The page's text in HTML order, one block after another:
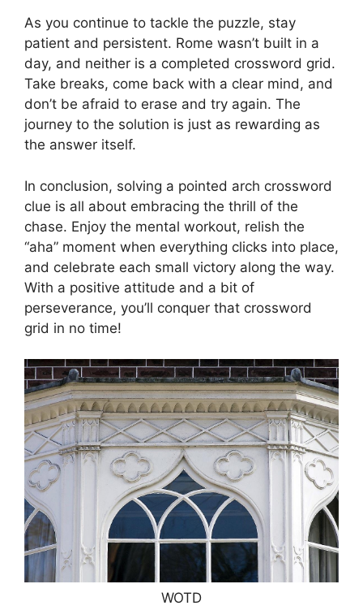
As you continue to tackle the puzzle, stay
patient and persistent. Rome wasn’t built in a
day, and neither is a completed crossword grid.
Take breaks, come back with a clear mind, and
don’t be afraid to erase and try again. The
journey to the solution is just as rewarding as
the answer itself.
In conclusion, solving a pointed arch crossword
clue is all about embracing the thrill of the
chase. Enjoy the mental workout, relish the
“aha” moment when everything clicks into place,
and celebrate each small victory along the way.
With a positive attitude and a bit of
perseverance, you’ll conquer that crossword
grid in no time!
WOTD